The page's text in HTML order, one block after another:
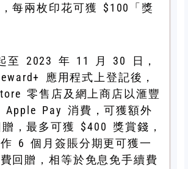
每兩枚印花可獲 $100「獎
至 2023 年 11 月 30 日，
應用程式上登記後，
零售店及網上商店以滙豐
Apple Pay 消費，可獲額外
，最多可獲 $400 獎賞錢，
6 個月簽賬分期更可獲一
回贈，相等於免息免手續費